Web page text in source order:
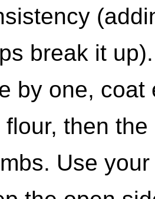
break it up).
by one, coat
flour, then
Use